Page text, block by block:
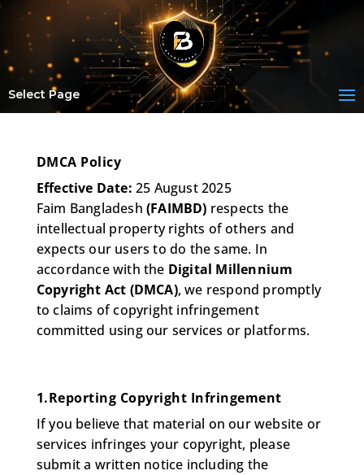
Select Page
DMCA Policy
Effective Date: 25 August 2025
Faim Bangladesh (FAIMBD) respects the
intellectual property rights of others and
expects our users to do the same. In
accordance with the Digital Millennium
Copyright Act (DMCA), we respond promptly
to claims of copyright infringement
committed using our services or platforms.
1.Reporting Copyright Infringement
If you believe that material on our website or
services infringes your copyright, please
submit a written notice including the